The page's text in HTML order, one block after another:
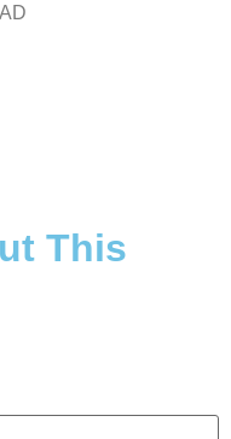
This